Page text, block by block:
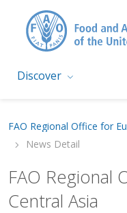
Discover
News Detail
FAO Regional
Central Asia